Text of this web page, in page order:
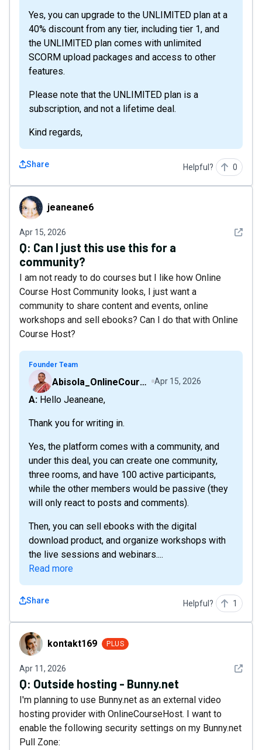
Yes, you can upgrade to the UNLIMITED plan at a
40% discount from any tier, including tier 1, and
the UNLIMITED plan comes with unlimited
SCORM upload packages and access to other
features.
Please note that the UNLIMITED plan is a
subscription, and not a lifetime deal.
Kind regards,
Share Helpful? 0
jeaneane6jeaneane6
Apr 15, 2026 See
Q: Can I just this use this for a
community?
I am not ready to do courses but I like how Online
Course Host Community looks, I just want a
community to share content and events, online
workshops and sell ebooks? Can I do that with Online
Course Host?
Founder Team
Abisola_OnlineCourseHost Apr 15, 2026
A: Hello Jeaneane,
Thank you for writing in.
Yes, the platform comes with a community, and
under this deal, you can create one community,
three rooms, and have 100 active participants,
while the other members would be passive (they
will only react to posts and comments).
Then, you can sell ebooks with the digital
download product, and organize workshops with
the live sessions and webinars....
Read more
Share Helpful? 1
kontakt169kontakt169 PLUS
Apr 11, 2026 See
Q: Outside hosting - Bunny.net
I'm planning to use Bunny.net as an external video
hosting provider with OnlineCourseHost. I want to
enable the following security settings on my Bunny.net
Pull Zone: